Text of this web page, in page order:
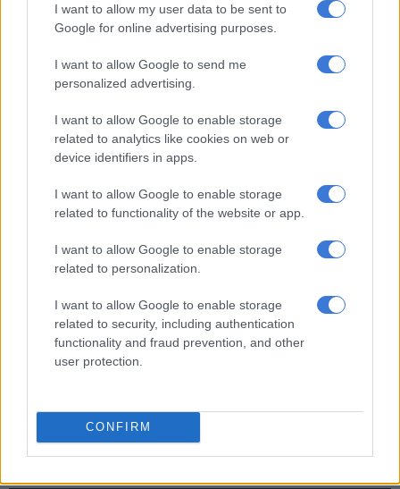
I want to allow my user data to be sent to
Google for online advertising purposes.
I want to allow Google to send me
personalized advertising.
I want to allow Google to enable storage
related to analytics like cookies on web or
device identifiers in apps.
I want to allow Google to enable storage
related to functionality of the website or app.
I want to allow Google to enable storage
related to personalization.
I want to allow Google to enable storage
related to security, including authentication
functionality and fraud prevention, and other
user protection.
CONFIRM
ALSO READ: AFU seizes properties, bank accounts worth
millions from ex-DRC defence attaché
#BREAKINGKwaZulu-Natal police
have shot and killed 9 suspects during a
shootout at Desai in Mariannhill in the
early hours of this morning… More to
follow @TheCitizen_News
#KZNShooting
— 𝙵𝚊𝚒𝚣𝚎𝚕 𝙿𝚊𝚝𝚎𝚕 ⚡️ (@FaizelPatel143)April 3, 2024
Other suspects
Netshiunda added that police have launched a manhunt for
“Three firearms have so far been found in possession of the
suspects and a search is still ongoing. A manhunt for
outstanding two suspects is underway,” Netshiunda said.